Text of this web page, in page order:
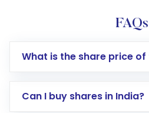
FAQs
What is the share price
Can I buy shares in India?